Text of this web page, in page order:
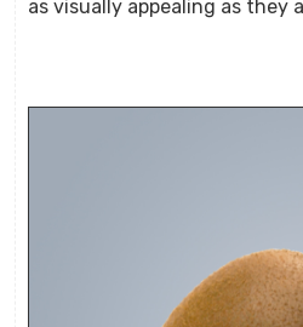
as visually appealing as they